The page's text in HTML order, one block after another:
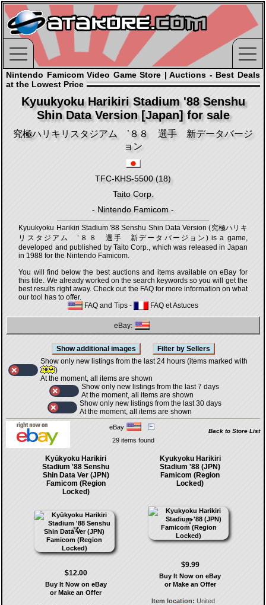
Nintendo Famicom Video Game Store | Auctions - Best Deals
at the Lowest Price
Kyuukyoku Harikiri Stadium '88 Senshu
Shin Data Version [Japan] for sale
究極ハリキリスタジアム ’８８ 選手 新データバージ
ョン
TFC-KHS-5500 (18)
Taito Corp.
- Nintendo Famicom -
Kyuukyoku Harikiri Stadium '88 Senshu Shin Data Version (究極ハリキ
リスタジアム ’８８ 選手 新データバージョン) is a game,
developed and published by Taito Corp., which was released in Japan
in 1988 for the Nintendo Famicom.
You will find below the best auctions and items available on eBay for
this title. We already worked on the search keywords so you will get the
best results right away. Check out the FAQ for more information on what
our tool has to offer.
FAQ and Tips - FAQ et Astuces
eBay:
Show only new listings from the last 24 hours (items marked with
)
At the moment, all items are shown
Show only new listings from the last 7 days
At the moment, all items are shown
Show only new listings from the last 30 days
At the moment, all items are shown
eBay
Back to Store List
29 items found
Kyūkyoku Harikiri
Stadium '88 Senshu
Shin Data Ver (JPN)
Famicom (Region
Locked)
$12.00
Buy It Now on eBay
or Make an Offer
Kyukyoku Harikiri
Stadium '88 (JPN)
Famicom (Region
Locked)
$9.99
Buy It Now on eBay
or Make an Offer
Item location: United